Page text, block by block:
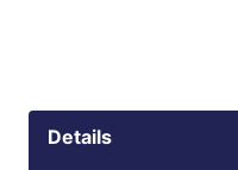
Details